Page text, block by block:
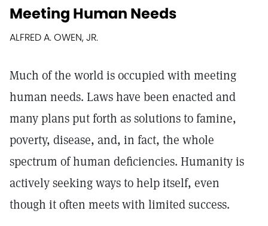
Meeting Human Needs
ALFRED A. OWEN, JR.
Much of the world is occupied with meeting
human needs. Laws have been enacted and
many plans put forth as solutions to famine,
poverty, disease, and, in fact, the whole
spectrum of human deficiencies. Humanity is
actively seeking ways to help itself, even
though it often meets with limited success.